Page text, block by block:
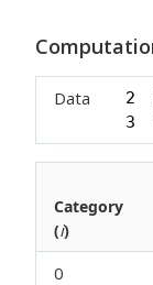
Data
2
3
Category
(i)
0